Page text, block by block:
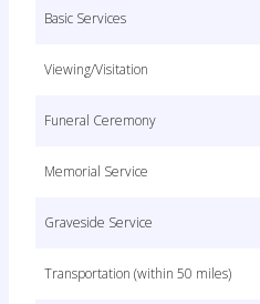
Basic Services
Viewing/Visitation
Funeral Ceremony
Memorial Service
Graveside Service
Transportation (within 50 miles)